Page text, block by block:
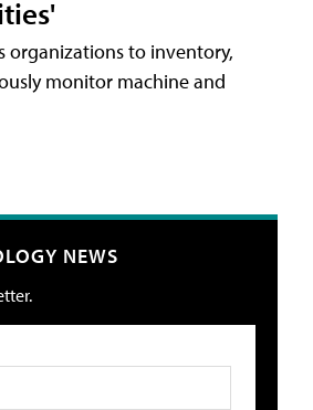
organizations to inventory,
monitor machine and
NEWS